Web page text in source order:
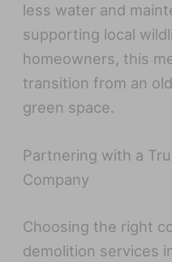
less water and
supporting local
homeowners, this
transition from an
green space.
Partnering with a
Company
Choosing the right
demolition services